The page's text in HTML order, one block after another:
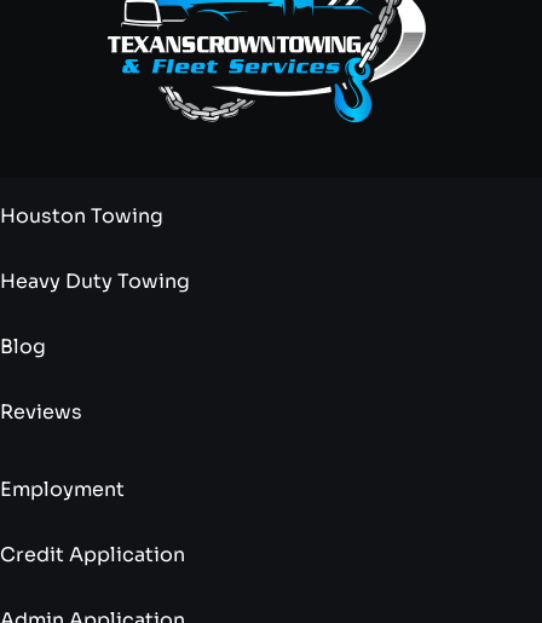
Houston Towing
Heavy Duty Towing
Blog
Reviews
Employment
Credit Application